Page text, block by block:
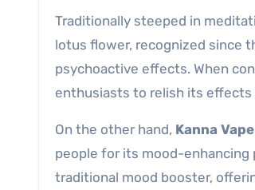
Traditionally steeped in
lotus flower, recognized since
psychoactive effects. When
enthusiasts to relish its
On the other hand, Kanna Vape
people for its mood-enhancing
traditional mood booster,